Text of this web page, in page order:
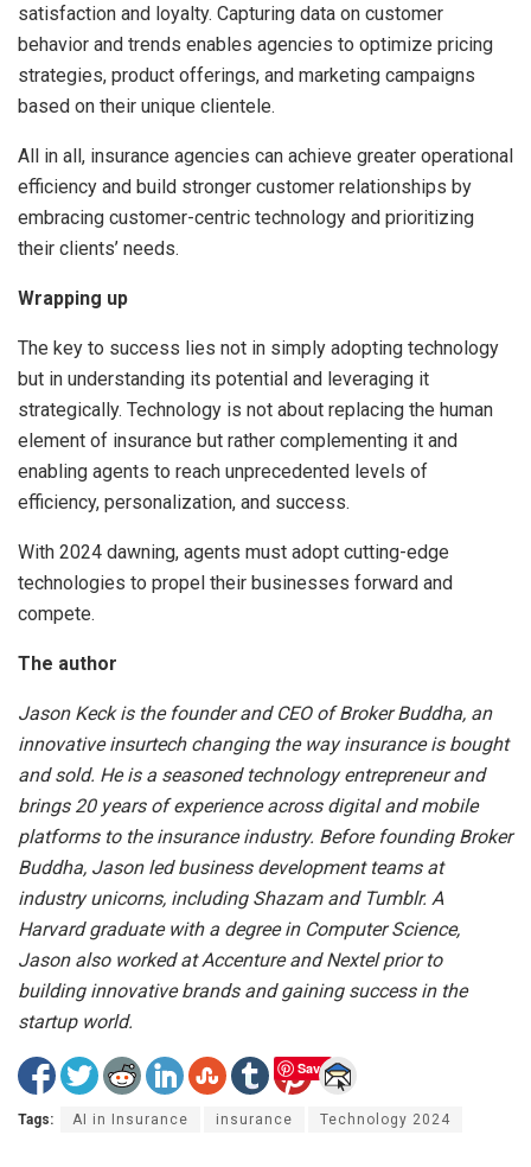
satisfaction and loyalty. Capturing data on customer
behavior and trends enables agencies to optimize pricing
strategies, product offerings, and marketing campaigns
based on their unique clientele.
All in all, insurance agencies can achieve greater operational
efficiency and build stronger customer relationships by
embracing customer-centric technology and prioritizing
their clients’ needs.
Wrapping up
The key to success lies not in simply adopting technology
but in understanding its potential and leveraging it
strategically. Technology is not about replacing the human
element of insurance but rather complementing it and
enabling agents to reach unprecedented levels of
efficiency, personalization, and success.
With 2024 dawning, agents must adopt cutting-edge
technologies to propel their businesses forward and
compete.
The author
Jason Keck is the founder and CEO of Broker Buddha, an
innovative insurtech changing the way insurance is bought
and sold. He is a seasoned technology entrepreneur and
brings 20 years of experience across digital and mobile
platforms to the insurance industry. Before founding Broker
Buddha, Jason led business development teams at
industry unicorns, including Shazam and Tumblr. A
Harvard graduate with a degree in Computer Science,
Jason also worked at Accenture and Nextel prior to
building innovative brands and gaining success in the
startup world.
Save
Tags: AI in Insurance insurance Technology 2024